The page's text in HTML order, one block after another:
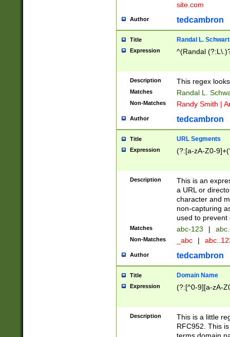
site.com
Author tedcambron
Title Randal L.
Expression ^(Randal
Description This regex
Matches Randal L.
Non-Matches Randy Smith |
Author tedcambron
Title URL Segments
Expression (?:[a-zA-Z0-
Description
This is an
a URL or
character and
non-capturing
used to prevent
Matches abc-123 |
Non-Matches _abc |
Author tedcambron
Title Domain Name
Expression (?:[^0-9][a-zA-
Description
This is a little
RFC952. This